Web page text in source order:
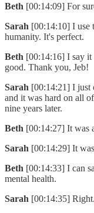
Beth [00:14:09] For
Sarah [00:14:10] I use
humanity. It's perfect.
Beth [00:14:16] I say it
good. Thank you, Jeb!
Sarah [00:14:21] I just
and it was hard on all
nine years later.
Beth [00:14:27] It was
Sarah [00:14:29] It
Beth [00:14:33] I can
mental health.
Sarah [00:14:35]